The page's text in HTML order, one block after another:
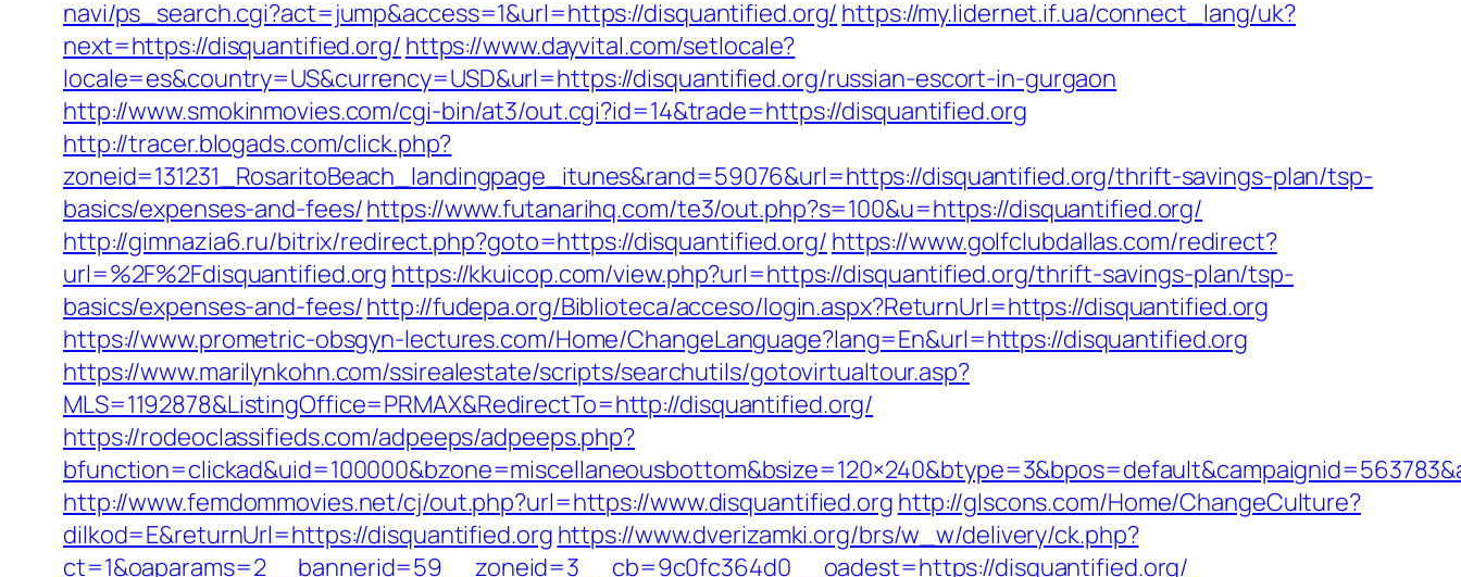
navi/ps_search.cgi?act=jump&access=1&url=https://disquantified.org/ https://my.lidernet.if.ua/connect_lang/uk?
next=https://disquantified.org/ https://www.dayvital.com/setlocale?
locale=es&country=US&currency=USD&url=https://disquantified.org/russian-escort-in-gurgaon
http://www.smokinmovies.com/cgi-bin/at3/out.cgi?id=14&trade=https://disquantified.org
http://tracer.blogads.com/click.php?
zoneid=131231_RosaritoBeach_landingpage_itunes&rand=59076&url=https://disquantified.org/thrift-savings-plan/tsp-
basics/expenses-and-fees/https://www.futanarihq.com/te3/out.php?s=100&u=https://disquantified.org/
http://gimnazia6.ru/bitrix/redirect.php?goto=https://disquantified.org/ https://www.golfclubdallas.com/redirect?
url=%2F%2Fdisquantified.org https://kkuicop.com/view.php?url=https://disquantified.org/thrift-savings-plan/tsp-
basics/expenses-and-fees/http://fudepa.org/Biblioteca/acceso/login.aspx?ReturnUrl=https://disquantified.org
https://www.prometric-obsgyn-lectures.com/Home/ChangeLanguage?lang=En&url=https://disquantified.org
https://www.marilynkohn.com/ssirealestate/scripts/searchutils/gotovirtualtour.asp?
MLS=1192878&ListingOffice=PRMAX&RedirectTo=http://disquantified.org/
https://rodeoclassifieds.com/adpeeps/adpeeps.php?
http://www.femdommovies.net/cj/out.php?url=https://www.disquantified.org http://glscons.com/Home/ChangeCulture?
dilkod=E&returnUrl=https://disquantified.org https://www.dverizamki.org/brs/w_w/delivery/ck.php?
ct=1&oaparams=2__bannerid=59__zoneid=3__cb=9c0fc364d0__oadest=https://disquantified.org/